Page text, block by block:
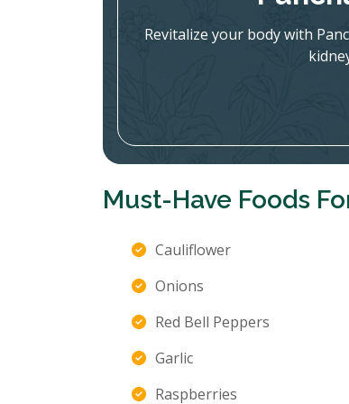
Revitalize your body with
Must-Have Foods
Cauliflower
Onions
Red Bell Peppers
Garlic
Raspberries